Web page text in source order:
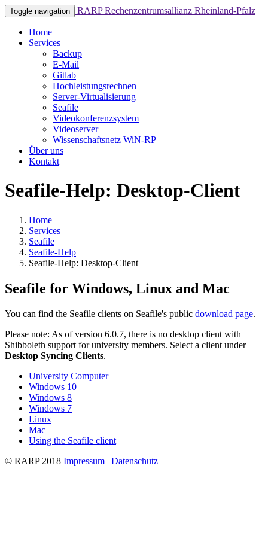
Toggle navigation RARPRechenzentrumsallianz Rheinland-Pfalz
Home
Services
Backup
E-Mail
Gitlab
Hochleistungsrechnen
Server-Virtualisierung
Seafile
Videokonferenzsystem
Videoserver
Wissenschaftsnetz WiN-RP
Über uns
Kontakt
Seafile-Help: Desktop-Client
Home
Services
Seafile
Seafile-Help
Seafile-Help: Desktop-Client
Seafile for Windows, Linux and Mac
You can find the Seafile clients on Seafile's public download page.
Please note: As of version 6.0.7, there is no desktop client with
Shibboleth support for university members. Select a client under
Desktop Syncing Clients.
University Computer
Windows 10
Windows 8
Windows 7
Linux
Mac
Using the Seafile client
© RARP 2018 Impressum | Datenschutz